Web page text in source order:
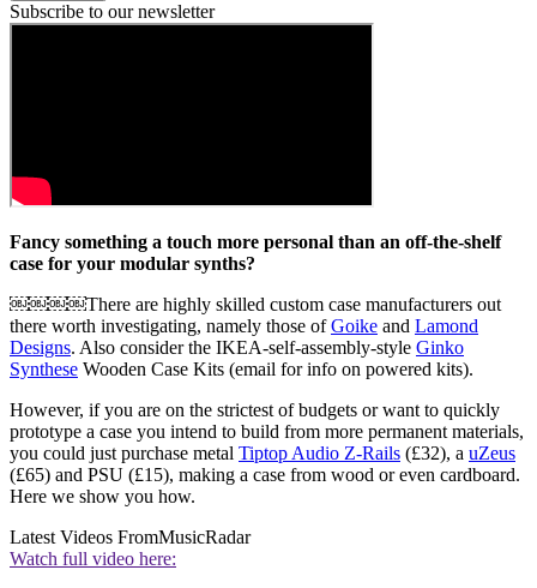
Subscribe to our newsletter
Fancy something a touch more personal than an off-the-shelf
case for your modular synths?
￼￼￼￼There are highly skilled custom case manufacturers out
there worth investigating, namely those ofGoike and Lamond
Designs. Also consider the IKEA-self-assembly-style Ginko
Synthese Wooden Case Kits (email for info on powered kits).
However, if you are on the strictest of budgets or want to quickly
prototype a case you intend to build from more permanent materials,
you could just purchase metal Tiptop Audio Z-Rails (£32), a uZeus
(£65) and PSU (£15), making a case from wood or even cardboard.
Here we show you how.
Latest Videos FromMusicRadar
Watch full video here: